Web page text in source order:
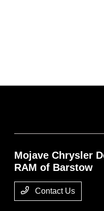
Mojave Chrysler
RAM of Barstow
Contact Us